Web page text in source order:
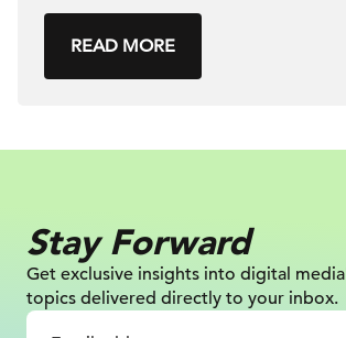
READ MORE
Stay Forward
Get exclusive insights into digital
topics delivered directly to your inbox.